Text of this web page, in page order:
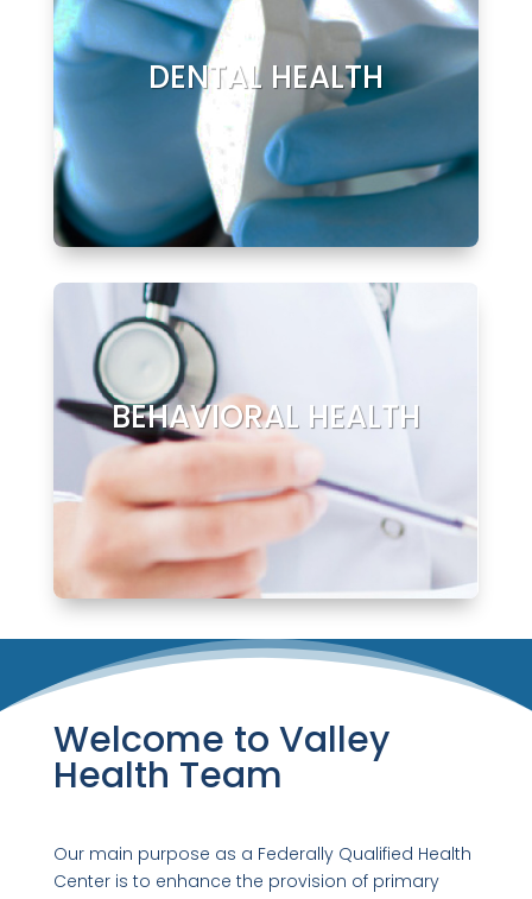
DENTAL HEALTH
BEHAVIORAL HEALTH
Welcome to Valley
Health Team
Our main purpose as a Federally Qualified Health
Center is to enhance the provision of primary